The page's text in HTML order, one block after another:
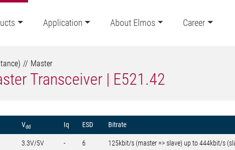
Application About Elmos Career
Master
Transceiver | E521.42
Vdd Iq ESD Bitrate
3.3V/5V - 6 125kbit/s (master => slave) up to 444kbit/s